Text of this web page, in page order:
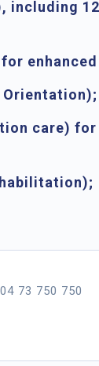
including
care)
04 73 750 750